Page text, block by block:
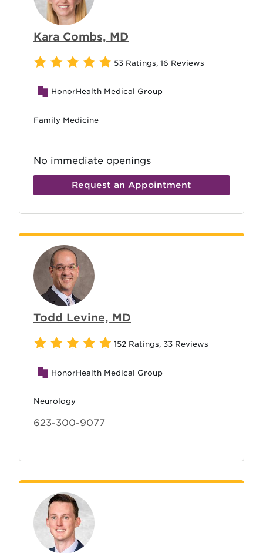
Kara Combs, MD
53 Ratings, 16 Reviews
HonorHealth Medical Group
Family Medicine
No immediate openings
Request an Appointment
Todd Levine, MD
152 Ratings, 33 Reviews
HonorHealth Medical Group
Neurology
623-300-9077